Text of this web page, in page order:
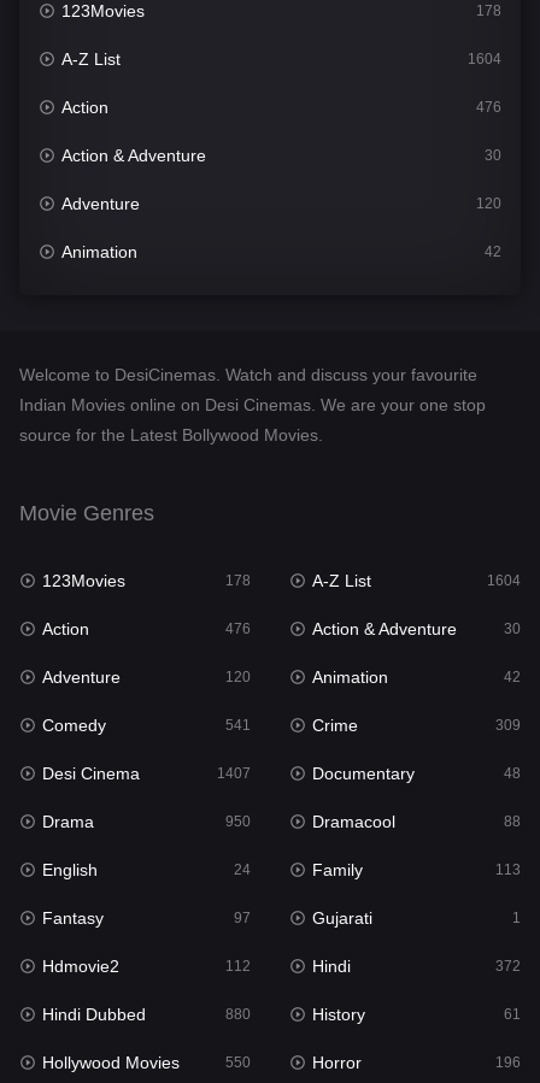
123Movies 178
A-Z List 1604
Action 476
Action & Adventure 30
Adventure 120
Animation 42
Desi Cinema
Documentary
English 24
Family
Fantasy
Gujarati 1
Hdmovie2
Hindi
Hindi Dubbed 880
History
Hollywood Movies 550
Horror
Kids 2
Welcome to DesiCinemas. Watch and discuss your favourite
Indian Movies online on Desi Cinemas. We are your one stop
source for the Latest Bollywood Movies.
Movie Genres
123Movies 178 A-Z List 1604
Action 476 Action & Adventure 30
Adventure 120 Animation 42
Comedy 541 Crime 309
Desi Cinema 1407 Documentary 48
Drama 950 Dramacool 88
English 24 Family 113
Fantasy 97 Gujarati 1
Hdmovie2 112 Hindi 372
Hindi Dubbed 880 History 61
Hollywood Movies 550 Horror 196